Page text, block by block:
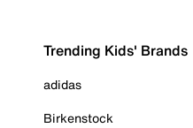
Trending Kids' Brands
adidas
Birkenstock